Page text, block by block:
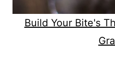
Build Your Bite's